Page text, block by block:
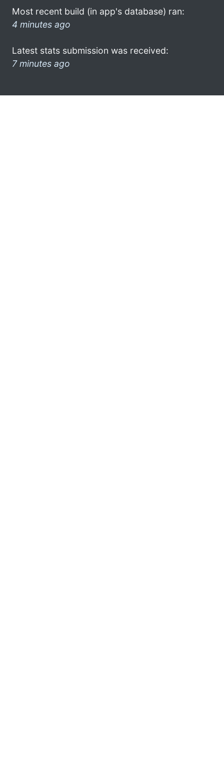
Most recent build (in app's database) ran:
4 minutes ago
Latest stats submission was received:
7 minutes ago